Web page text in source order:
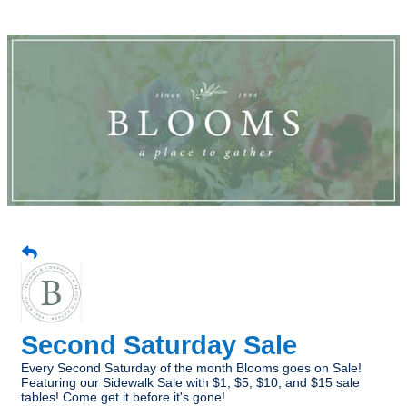
Second Saturday Sale
Every Second Saturday of the month Blooms goes on Sale!
Featuring our Sidewalk Sale with $1, $5, $10, and $15 sale
tables! Come get it before it's gone!